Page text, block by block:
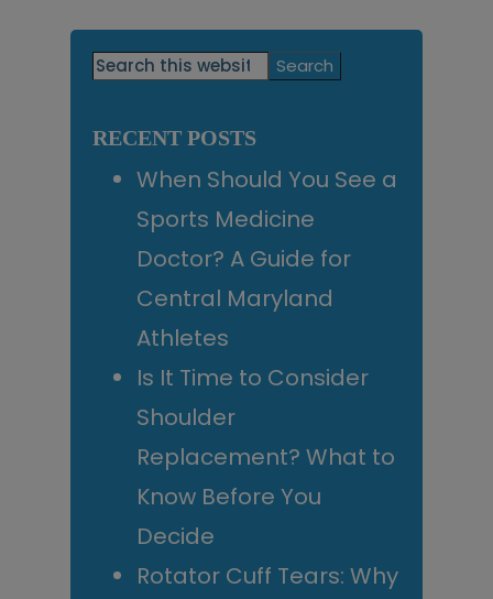
Primary
Search
this
RECENT POSTS
When Should You See a
Sports Medicine
Doctor? A Guide for
Central Maryland
Athletes
Is It Time to Consider
Shoulder
Replacement? What to
Know Before You
Decide
Rotator Cuff Tears: Why